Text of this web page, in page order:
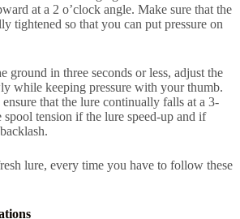
at a 2 o’clock angle. Make sure that the
tightened so that you can put pressure on
ground in three seconds or less, adjust the
while keeping pressure with your thumb.
that the lure continually falls at a 3-
spool tension if the lure speed-up and if
lure, every time you have to follow these